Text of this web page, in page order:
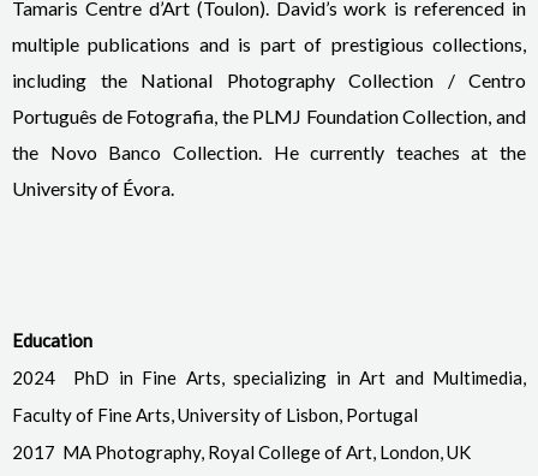
Tamaris Centre d’Art (Toulon). David’s work is referenced in
multiple publications and is part of prestigious collections,
including the National Photography Collection / Centro
Português de Fotografia, the PLMJ Foundation Collection, and
the Novo Banco Collection. He currently teaches at the
University of Évora.
Education
2024 PhD in Fine Arts, specializing in Art and Multimedia,
Faculty of Fine Arts, University of Lisbon, Portugal
2017 MA Photography, Royal College of Art, London, UK